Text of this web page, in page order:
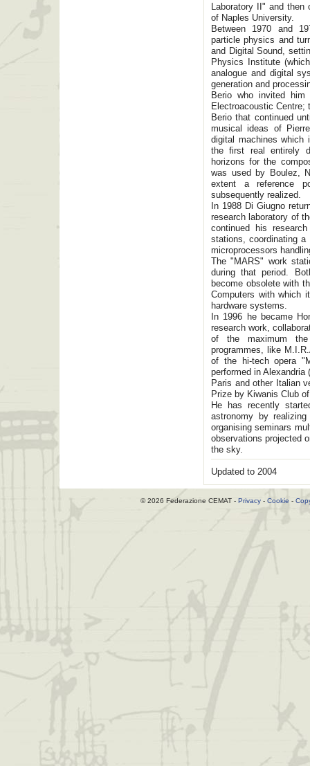
Laboratory II" and
of Naples University.
Between 1970 and
particle physics and
and Digital Sound,
Physics Institute
analogue and digital
generation and
Berio who invited
Electroacoustic Centre;
Berio that continued
musical ideas of
digital machines which
the first real entirely
horizons for the
was used by Boulez,
extent a reference
subsequently realized.
In 1988 Di Giugno
research laboratory of
continued his
stations, coordinating
microprocessors
The "MARS" work
during that period.
become obsolete with
Computers with which
hardware systems.
In 1996 he became
research work,
of the maximum
programmes, like
of the hi-tech opera
performed in
Paris and other Italian
Prize by Kiwanis Club
He has recently
astronomy by
organising seminars
observations projected
the sky.
Updated to 2004
© 2026 Federazione CEMAT - Privacy - Cookie -